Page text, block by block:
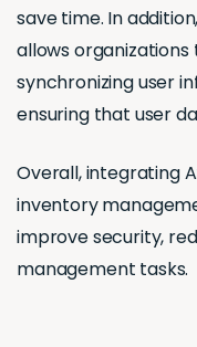
save time. In
allows
synchronizing user
ensuring that user
Overall, integrating
inventory
improve security,
management tasks.